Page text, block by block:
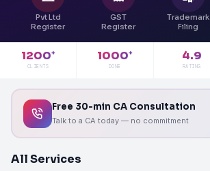
Pvt Ltd
Register
GST
Register
Trademark
Filing
1200+
CLIENTS
1000+
DONE
4.9
RATING
Free 30-min CA Consultation
Talk to a CA today — no commitment
All Services